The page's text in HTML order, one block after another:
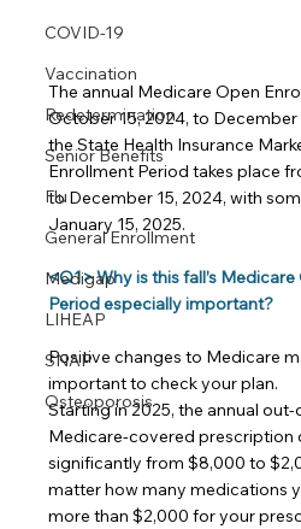
COVID-19
Vaccination
Redetermination
Senior Benefits
Flu
General Enrollment
Medigap
LIHEAP
SNAP
Osteoporosis
The annual Medicare Open
October 15, 2024, to December
the State Health Insurance
Enrollment Period takes place
to December 15, 2024, with
January 15, 2025.
<Q1> Why is this fall’s
Period especially important?
Positive changes to Medicare
important to check your plan.
Starting in 2025, the annual
Medicare-covered prescription
significantly from $8,000 to
matter how many medications
more than $2,000 for your